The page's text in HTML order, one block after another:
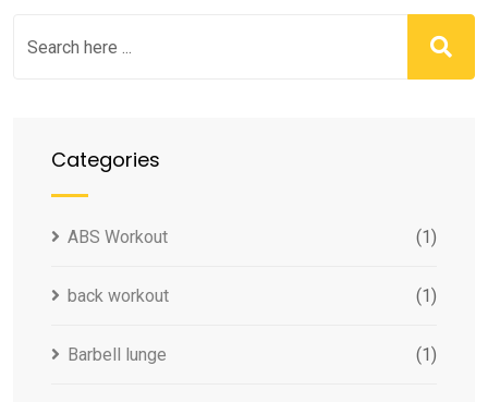
Categories
ABS Workout (1)
back workout (1)
Barbell lunge (1)